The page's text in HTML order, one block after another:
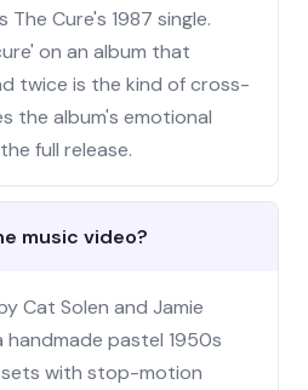
Cure's 1987 single.
on an album that
twice is the kind of cross-
the album's emotional
full release.
music video?
Cat Solen and Jamie
handmade pastel 1950s
with stop-motion